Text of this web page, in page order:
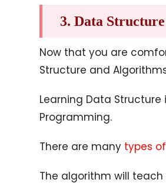
3. Data
Now that you are
Structure and
Learning Data
Programming.
There are many types
The algorithm will